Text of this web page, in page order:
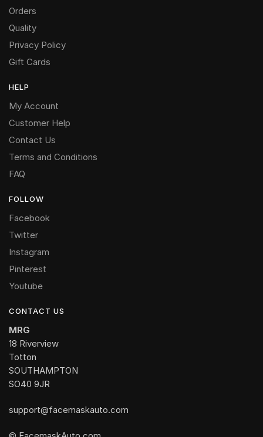
Orders
Quality
Privacy Policy
Gift Cards
HELP
My Account
Customer Help
Contact Us
Terms and Conditions
FAQ
FOLLOW
Facebook
Twitter
Instagram
Pinterest
Youtube
CONTACT US
MRG
18 Riverview
Totton
SOUTHAMPTON
SO40 9JR
support@facemaskauto.com